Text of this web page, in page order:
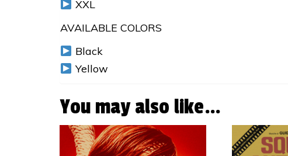
XXL
AVAILABLE COLORS
Black
Yellow
You may also like…